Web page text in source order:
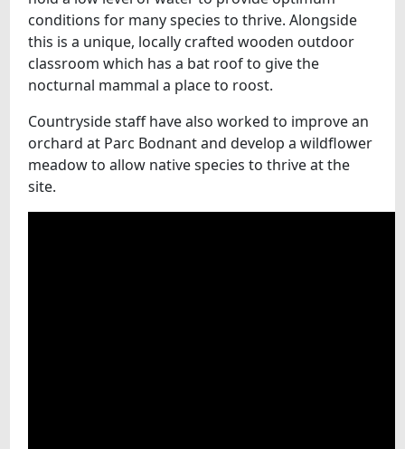
conditions for many species to thrive. Alongside
this is a unique, locally crafted wooden outdoor
classroom which has a bat roof to give the
nocturnal mammal a place to roost.
Countryside staff have also worked to improve an
orchard at Parc Bodnant and develop a wildflower
meadow to allow native species to thrive at the
site.